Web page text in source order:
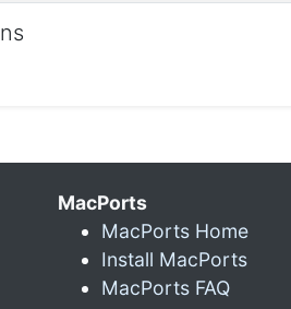
MacPorts
MacPorts Home
Install MacPorts
MacPorts FAQ